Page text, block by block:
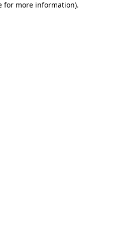
for more information).